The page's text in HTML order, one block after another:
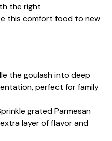
the right
this comfort food to new
the goulash into deep
perfect for family
grated Parmesan
layer of flavor and